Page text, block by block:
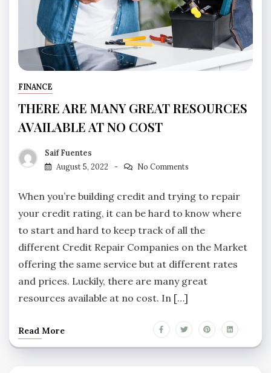
FINANCE
THERE ARE MANY GREAT RESOURCES
AVAILABLE AT NO COST
Saif Fuentes
August 5, 2022
No Comments
When you’re building credit and trying to repair
your credit rating, it can be hard to know where
to start and hard to keep track of all the
different Credit Repair Companies on the Market
offering the same service but at different rates
and prices. Luckily, there are many great
resources available at no cost. In […]
Read More